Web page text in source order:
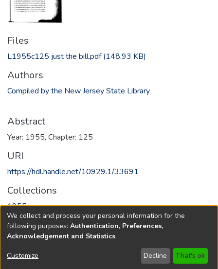
Files
L1955c125 just the bill.pdf(148.93 KB)
Authors
Compiled by the New Jersey State Library
Abstract
Year: 1955, Chapter: 125
URI
https://hdl.handle.net/10929.1/33691
Collections
1955
Full item page
Copyright © 1796-2026 New Jersey State Library
We collect and process your personal information for the
following purposes: Authentication, Preferences,
Acknowledgement and Statistics.
Customize Decline That's ok